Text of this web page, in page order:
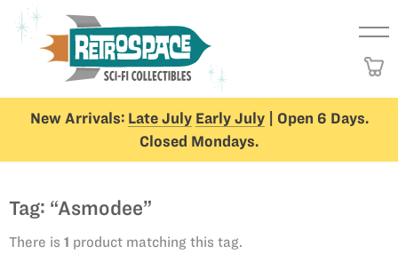
New Arrivals: Late July Early July| Open 6 Days.
Closed Mondays.
Tag: “Asmodee”
There is 1 product matching this tag.